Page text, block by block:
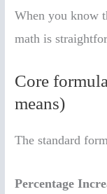
When you know
math is
Core
means)
The standard
Percentage